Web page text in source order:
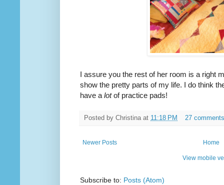
I assure you the rest of her room is a right
show the pretty parts of my life. I do think
have a lotof practice pads!
Posted by Christina at 11:18 PM 27 comments
Newer Posts Home
View mobile
Subscribe to: Posts (Atom)